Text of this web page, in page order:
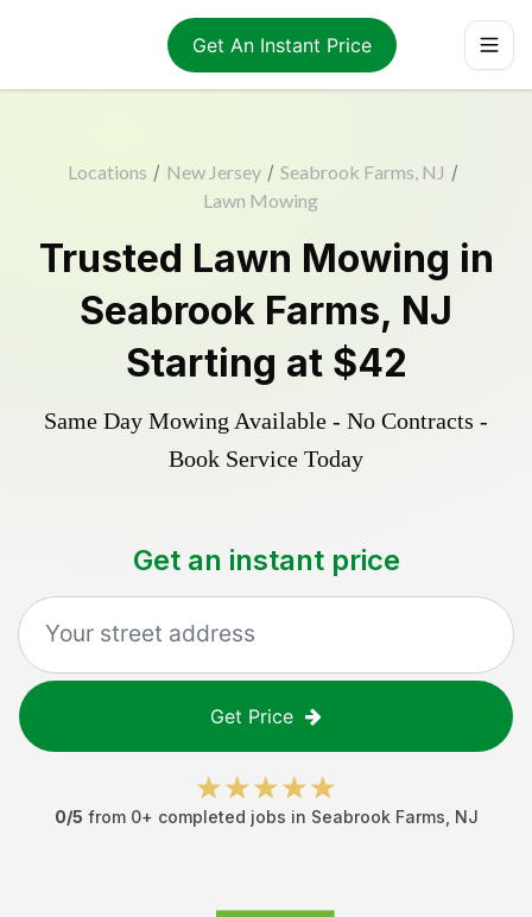
Get An Instant Price
Locations / New Jersey / Seabrook Farms, NJ /
Lawn Mowing
Trusted Lawn Mowing in
Seabrook Farms, NJ
Starting at $42
Same Day Mowing Available - No Contracts -
Book Service Today
Get an instant price
Get Price
0/5 from 0+ completed jobs in Seabrook Farms NJ